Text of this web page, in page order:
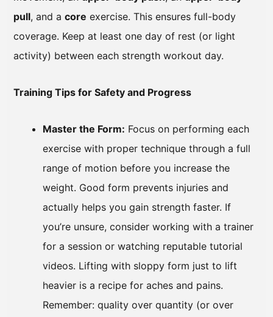
pull, and a core exercise. This ensures full-body
coverage. Keep at least one day of rest (or light
activity) between each strength workout day.
Training Tips for Safety and Progress
Master the Form: Focus on performing each
exercise with proper technique through a full
range of motion before you increase the
weight. Good form prevents injuries and
actually helps you gain strength faster. If
you’re unsure, consider working with a trainer
for a session or watching reputable tutorial
videos. Lifting with sloppy form just to lift
heavier is a recipe for aches and pains.
Remember: quality over quantity (or over